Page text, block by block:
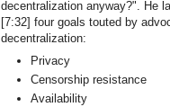
decentralization anyway?". He
[7:32] four goals touted by
decentralization:
Privacy
Censorship resistance
Availability